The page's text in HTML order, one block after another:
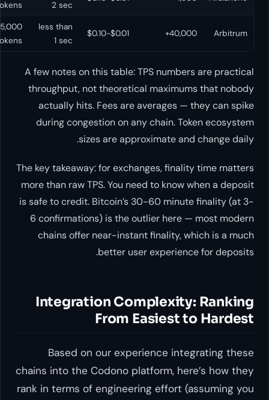
$0.01-$0.10
Yes
A few notes on this table: TPS
throughput, not theoretical
actually hits. Fees are
during congestion on any
sizes are
The key takeaway: for
more than raw TPS. You need to
is safe to credit. Bitcoin’s 30-60
6 confirmations) is the outlier
chains offer near-instant
better user
Integration
From
Based on our
chains into the Codono
rank in terms of engineering